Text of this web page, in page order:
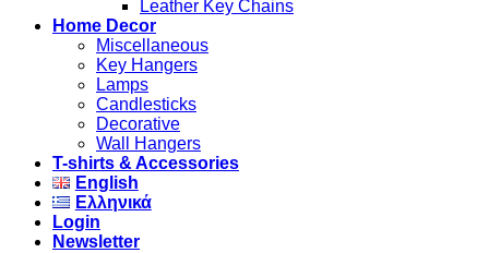
Leather Key Chains
Home Decor
Miscellaneous
Key Hangers
Lamps
Candlesticks
Decorative
Wall Hangers
T-shirts & Accessories
English
Ελληνικά
Login
Newsletter